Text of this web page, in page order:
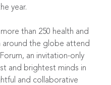
year.
than 250 health and
around the globe attend
, an invitation-only
and brightest minds in
and collaborative